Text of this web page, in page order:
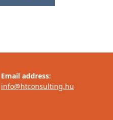
Email address:
info@htconsulting.hu